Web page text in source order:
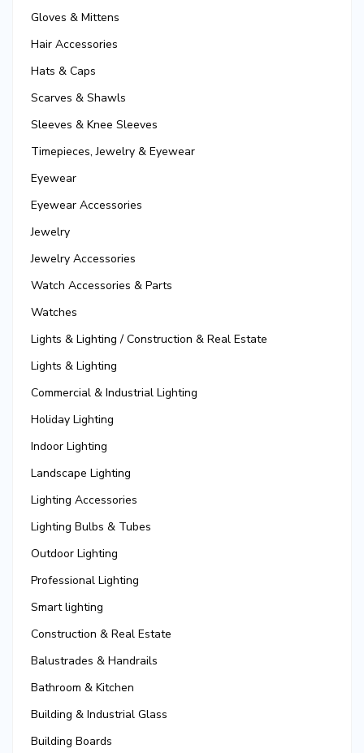
Gloves & Mittens
Hair Accessories
Hats & Caps
Scarves & Shawls
Sleeves & Knee Sleeves
Timepieces, Jewelry & Eyewear
Eyewear
Eyewear Accessories
Jewelry
Jewelry Accessories
Watch Accessories & Parts
Watches
Lights & Lighting / Construction & Real Estate
Lights & Lighting
Commercial & Industrial Lighting
Holiday Lighting
Indoor Lighting
Landscape Lighting
Lighting Accessories
Lighting Bulbs & Tubes
Outdoor Lighting
Professional Lighting
Smart lighting
Construction & Real Estate
Balustrades & Handrails
Bathroom & Kitchen
Building & Industrial Glass
Building Boards